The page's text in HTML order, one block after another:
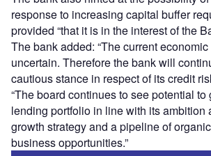
response to increasing capital buffer
provided “that it is in the interest of the
The bank added: “The current
uncertain. Therefore the bank will
cautious stance in respect of its credit
“The board continues to see potential to
lending portfolio in line with its ambition
growth strategy and a pipeline of
business opportunities.”